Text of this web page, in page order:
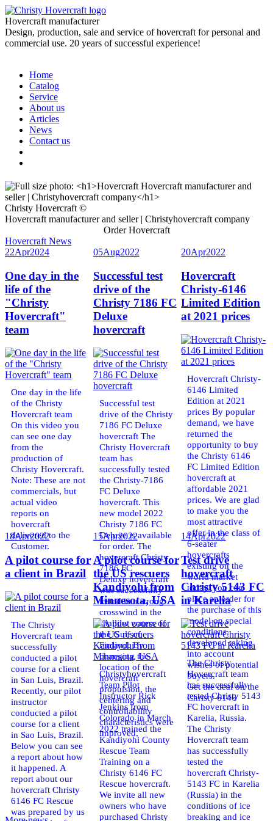
Hovercraft manufacturer
Design, production, sale and service of hovercraft for personal and
commercial use. 20 years of successful experience!
Home
Catalog
Service
About us
Articles
News
Contact us
Christy Hovercraft ©
Hovercraft manufacturer and seller | Christyhovercraft company
Order Hovercraft
Hovercraft News
22Apr2024
One day in the
life of the
"Christy
Hovercraft"
team
One day in the life
of the Christy
Hovercraft team
On this video you
can see one day
from the
production of
Christy Hovercraft.
Note: These are not
commercials, but
actual video
reports on
hovercraft
delivered to the
Customer.
05Aug2022
Successful test
drive of the
Christy 7186 FC
Deluxe
hovercraft
Successful test
drive of the Christy
7186 FC Deluxe
hovercraft The
Christy Hovercraft
team has
successfully tested
the Christy-7186
FC Deluxe
hovercraft. This
new model 2022
Christy 7186 FC
Deluxe is available
for order. The
hovercraft Christy
7186 FC
Deluxe hovercraft
was successfully
tested in a strong
crosswind in the
shallow waters of
the Gulf of
Finland. By
changing the
location of the
hovercraft
propulsion, the
centering and
controllability
characteristics were
improved,
20Apr2022
Hovercraft
Christy-6146
Limited Edition
at 2021 prices
Hovercraft Christy-
6146 Limited
Edition at 2021
prices By popular
demand, we have
returned the
opportunity to buy
the Christy 6146
FC Limited Edition
hovercraft at
affordable 2021
prices. We are glad
to make you the
most attractive
offer in the class of
6-seater
hovercrafts
existing on the
world market
today. You can
place an order for
the purchase of this
model on special
conditions,
developed taking
into account
wishes of potential
buyers.
Get the deal on the
Christy 6146
18Apr2022
A pilot course for
a client in Brazil
The Christy
Hovercraft team
successfully
conducted a pilot
course for a client
in San Luis, Brazil.
Recently, our pilot
instructor
conducted a pilot
course for a client
in Sao Luis, Brazil.
Below you can see
a report about how
it happened. A
report about our
hovercraft Christy
6146 FC Rescue
was prepared by us
15Apr2022
A pilot course for
the US rescuers
Kandiyohi from
Minnesota, USA
Christyhovercraft
Team Pilot
Instructor Rick
Jenkins from
Colorado in March
2022 trained the
Kandiyohi County
Rescue Team
Training on a
Christy 6146 FC
Rescue hovercraft.
We invite all new
owners who have
purchased Christy
14Apr2022
Test drive
hovercraft
Christy 5143 FC
in Karelia
The Christy
Hovercraft team
has successfully
tested Christy 5143
FC hovercraft in
Karelia, Russia.
The Christy
Hovercraft team
has successfully
tested the
hovercraft Christy-
5143 FC in Karelia
(Russia) in the
conditions of ice
breaking and ice